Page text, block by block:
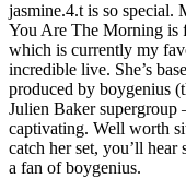
jasmine.4.t is so special.
You Are The Morning is
which is currently my
incredible live. She’s
produced by boygenius
Julien Baker supergroup
captivating. Well worth
catch her set, you’ll
a fan of boygenius.